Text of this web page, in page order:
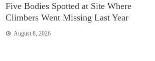
Five Bodies Spotted at Site Where
Climbers Went Missing Last Year
August 8, 2026